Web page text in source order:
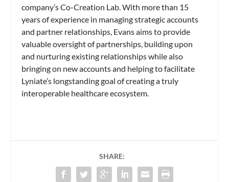
company’s Co-Creation Lab. With more than 15
years of experience in managing strategic accounts
and partner relationships, Evans aims to provide
valuable oversight of partnerships, building upon
and nurturing existing relationships while also
bringing on new accounts and helping to facilitate
Lyniate’s longstanding goal of creating a truly
interoperable healthcare ecosystem.
SHARE: